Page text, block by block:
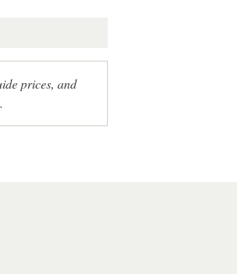
prices, and